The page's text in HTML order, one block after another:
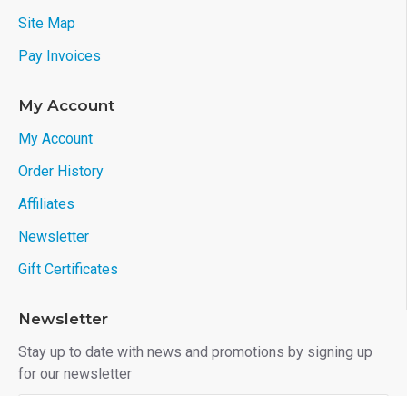
Site Map
Pay Invoices
My Account
My Account
Order History
Affiliates
Newsletter
Gift Certificates
Newsletter
Stay up to date with news and promotions by signing up
for our newsletter